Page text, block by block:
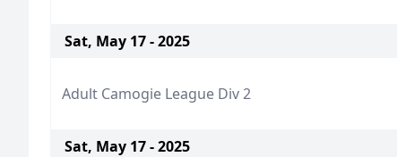
Sat, May 17 - 2025
Adult Camogie League Div 2
Sat, May 17 - 2025